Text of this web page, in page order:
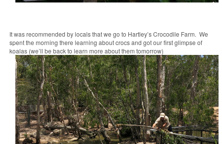
It was recommended by locals that we go to Hartley’s Crocodile Farm. We
spent the morning there learning about crocs and got our first glimpse of
koalas (we’ll be back to learn more about them tomorrow)